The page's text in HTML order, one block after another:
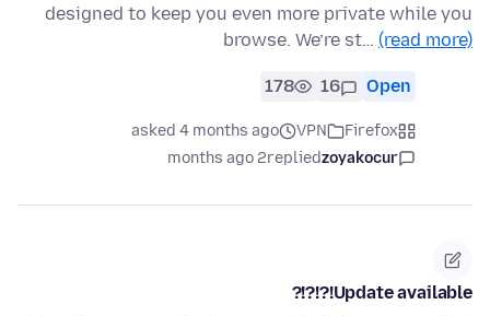
designed to keep you even more private while you
browse. We’re st… (read more)
Open
16
178
Firefox
VPN
asked 4 months ago
zoyakocur
replied
2 months ago
Update available!?!?!?